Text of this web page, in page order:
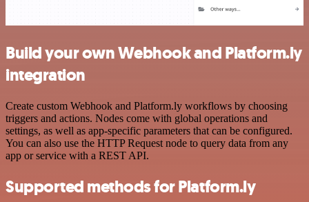
Build your own Webhook and Platform.ly
integration
Create custom Webhook and Platform.ly workflows by choosing
triggers and actions. Nodes come with global operations and
settings, as well as app-specific parameters that can be configured.
You can also use the HTTP Request node to query data from any
app or service with a REST API.
Supported methods for Platform.ly